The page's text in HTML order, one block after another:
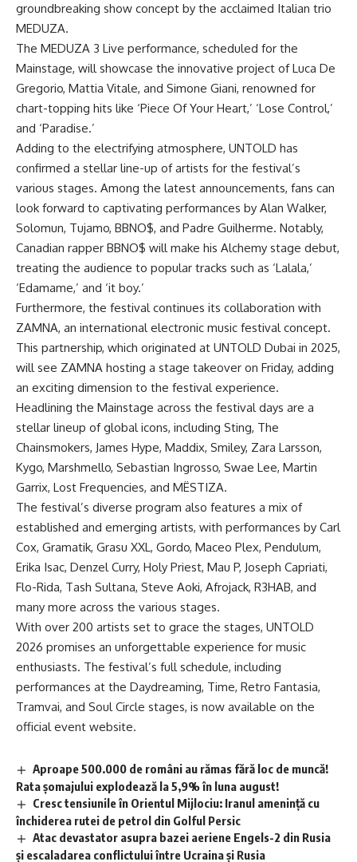
groundbreaking show concept by the acclaimed Italian trio
MEDUZA.
The MEDUZA 3 Live performance, scheduled for the
Mainstage, will showcase the innovative project of Luca De
Gregorio, Mattia Vitale, and Simone Giani, renowned for
chart-topping hits like ‘Piece Of Your Heart,’ ‘Lose Control,’
and ‘Paradise.’
Adding to the electrifying atmosphere, UNTOLD has
confirmed a stellar line-up of artists for the festival’s
various stages. Among the latest announcements, fans can
look forward to captivating performances by Alan Walker,
Solomun, Tujamo, BBNO$, and Padre Guilherme. Notably,
Canadian rapper BBNO$ will make his Alchemy stage debut,
treating the audience to popular tracks such as ‘Lalala,’
‘Edamame,’ and ‘it boy.’
Furthermore, the festival continues its collaboration with
ZAMNA, an international electronic music festival concept.
This partnership, which originated at UNTOLD Dubai in 2025,
will see ZAMNA hosting a stage takeover on Friday, adding
an exciting dimension to the festival experience.
Headlining the Mainstage across the festival days are a
stellar lineup of global icons, including Sting, The
Chainsmokers, James Hype, Maddix, Smiley, Zara Larsson,
Kygo, Marshmello, Sebastian Ingrosso, Swae Lee, Martin
Garrix, Lost Frequencies, and MËSTIZA.
The festival’s diverse program also features a mix of
established and emerging artists, with performances by Carl
Cox, Gramatik, Grasu XXL, Gordo, Maceo Plex, Pendulum,
Erika Isac, Denzel Curry, Holy Priest, Mau P, Joseph Capriati,
Flo-Rida, Tash Sultana, Steve Aoki, Afrojack, R3HAB, and
many more across the various stages.
With over 200 artists set to grace the stages, UNTOLD
2026 promises an unforgettable experience for music
enthusiasts. The festival’s full schedule, including
performances at the Daydreaming, Time, Retro Fantasia,
Tramvai, and Soul Circle stages, is now available on the
official event website.
Aproape 500.000 de români au rămas fără loc de muncă!
Rata șomajului explodează la 5,9% în luna august!
Cresc tensiunile în Orientul Mijlociu: Iranul amenință cu
închiderea rutei de petrol din Golful Persic
Atac devastator asupra bazei aeriene Engels-2 din Rusia
și escaladarea conflictului între Ucraina și Rusia